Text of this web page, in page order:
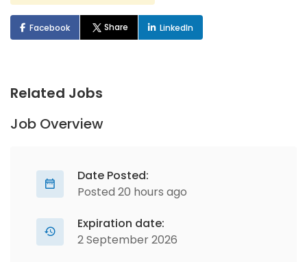
Facebook Share LinkedIn
Related Jobs
Job Overview
Date Posted:
Posted 20 hours ago
Expiration date:
2 September 2026